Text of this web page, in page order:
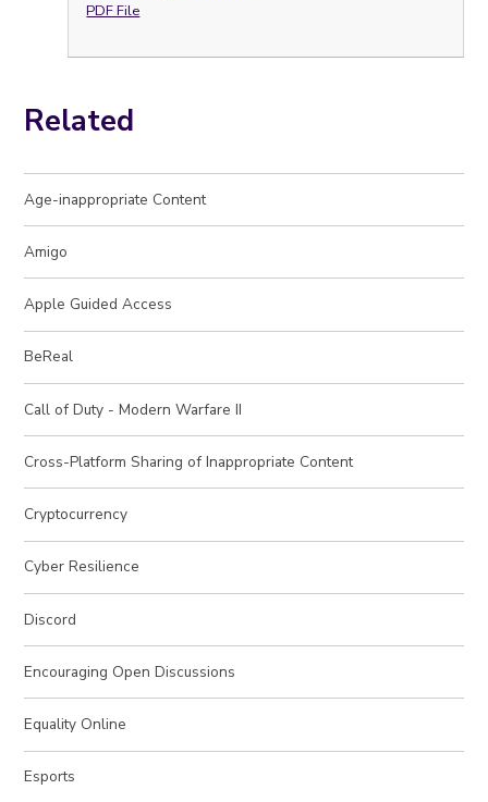
PDF File
Related
Age-inappropriate Content
Amigo
Apple Guided Access
BeReal
Call of Duty - Modern Warfare II
Cross-Platform Sharing of Inappropriate Content
Cryptocurrency
Cyber Resilience
Discord
Encouraging Open Discussions
Equality Online
Esports